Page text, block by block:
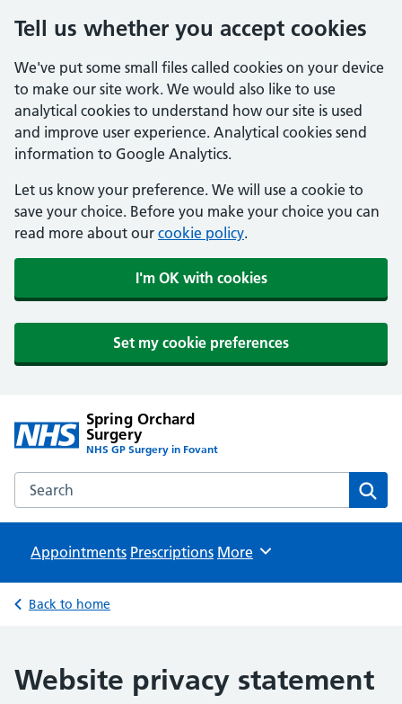
Tell us whether you accept cookies
We've put some small files called cookies on your device
to make our site work. We would also like to use
analytical cookies to understand how our site is used
and improve user experience. Analytical cookies send
information to Google Analytics.
Let us know your preference. We will use a cookie to
save your choice. Before you make your choice you can
read more about our cookie policy.
I'm OK with cookies
Set my cookie preferences
Spring Orchard
Surgery
NHS GP Surgery in Fovant
Search the Spring Orchard Surgery website
Appointments Prescriptions Browse
More
Back to home
Website privacy statement